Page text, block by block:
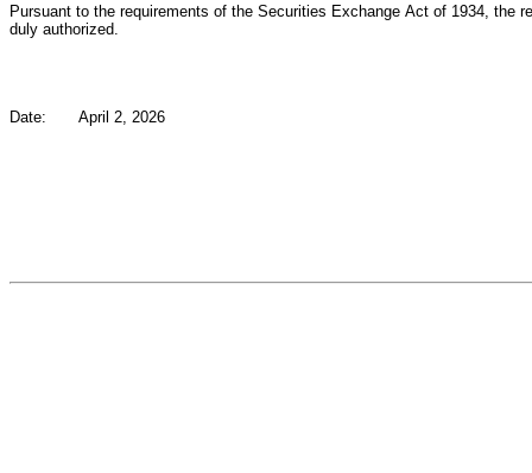
Pursuant to the requirements of the Securities Exchange Act of 1934, the
duly authorized.
Date: April 2, 2026